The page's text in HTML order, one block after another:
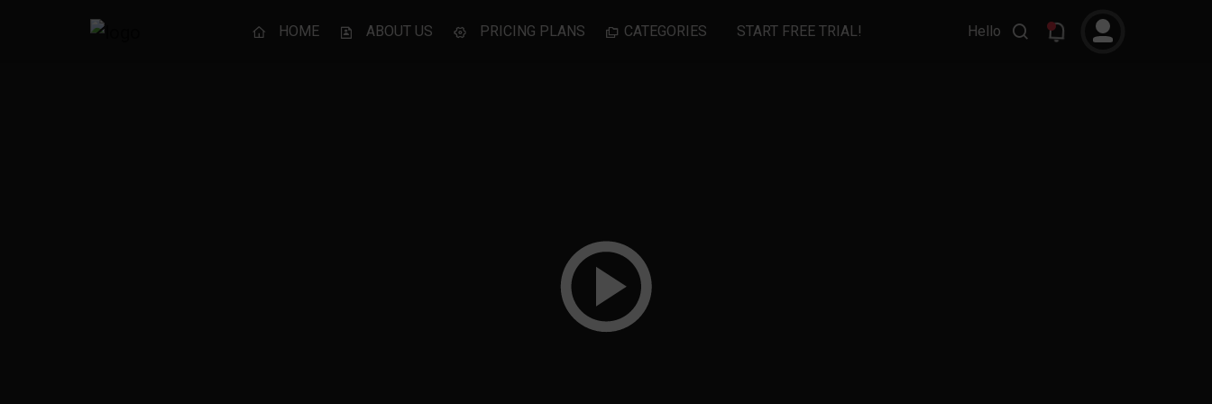
HOME ABOUT US PRICING PLANS CATEGORIES START FREE TRIAL! Hello